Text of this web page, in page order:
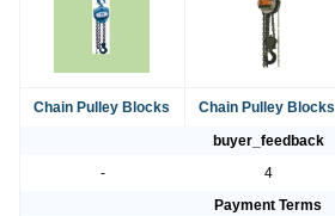
Chain Pulley Blocks Chain Pulley Blocks
buyer_feedback
-
4
Payment Terms